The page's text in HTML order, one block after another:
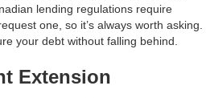
lending regulations require
one, so it’s always worth asking.
your debt without falling behind.
Extension